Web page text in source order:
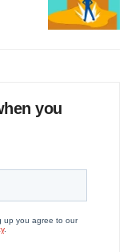
you